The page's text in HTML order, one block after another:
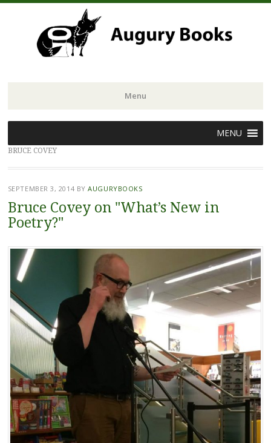
Menu
to
content
MENU
BRUCE COVEY
SEPTEMBER 3, 2014 BYAUGURYBOOKS
Bruce Covey on "What’s New in
Poetry?"